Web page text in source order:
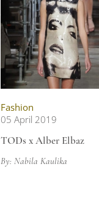
Fashion
05 April 2019
TODs x Alber Elbaz
By: Nabila Kaulika